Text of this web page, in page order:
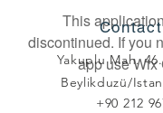
This
discontinued. If you
app use Wix
Yakuplu Mah.
Beylikduzü/
+90 212